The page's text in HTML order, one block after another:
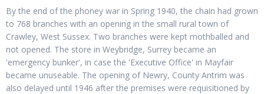
By the end of the phoney war in Spring 1940, the chain had grown
to 768 branches with an opening in the small rural town of
Crawley, West Sussex. Two branches were kept mothballed and
not opened. The store in Weybridge, Surrey became an
'emergency bunker', in case the 'Executive Office' in Mayfair
became unuseable. The opening of Newry, County Antrim was
also delayed until 1946 after the premises were requisitioned by